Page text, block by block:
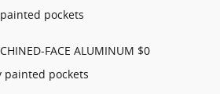
pockets
FACE ALUMINUM $0
painted pockets